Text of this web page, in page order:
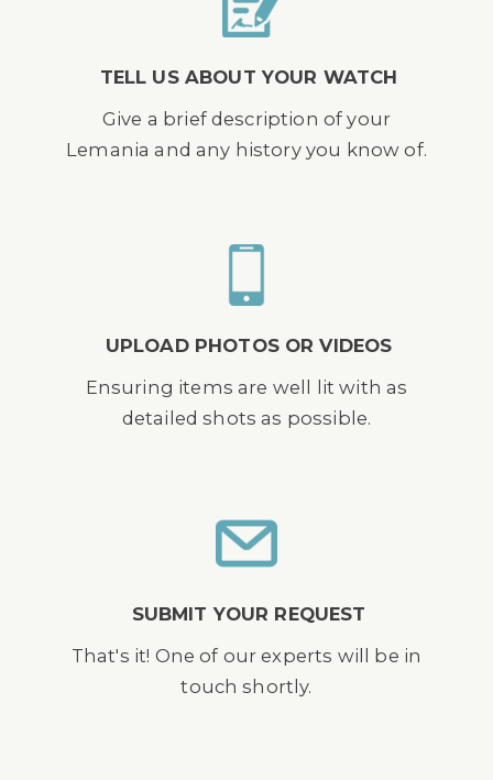
TELL US ABOUT YOUR WATCH
Give a brief description of your
Lemania and any history you know of.
UPLOAD PHOTOS OR VIDEOS
Ensuring items are well lit with as
detailed shots as possible.
SUBMIT YOUR REQUEST
That's it! One of our experts will be in
touch shortly.